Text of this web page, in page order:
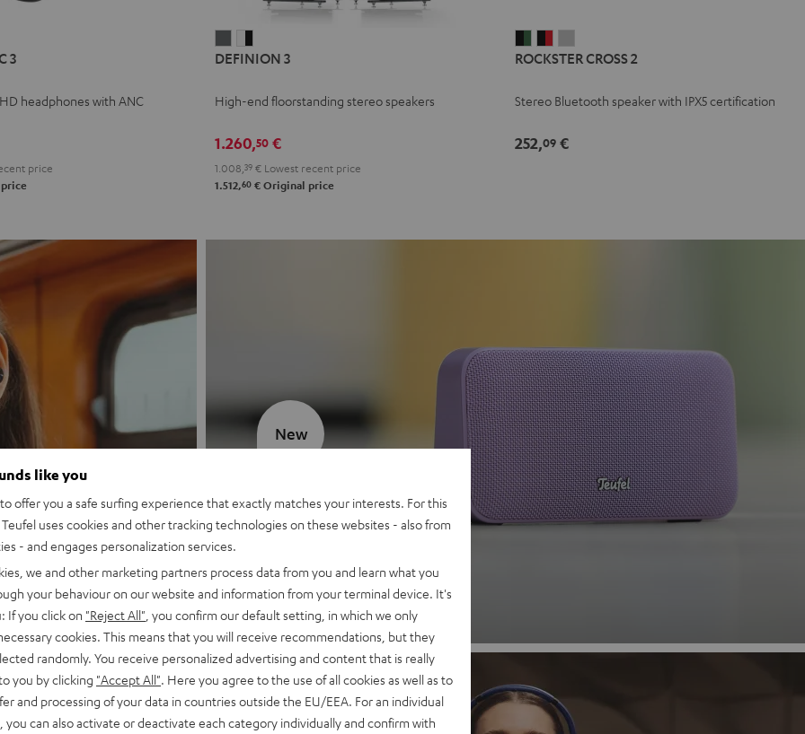
3
headphones with ANC
price
3
3
-
DEFINION 3
High-end floorstanding stereo speakers
1.260,50 €
1.008, 39 € Lowest recent price
1.512,60 € Original price
CROSS
Black
Green
CROSS
Black
Red
CROSS
Light
ROCKSTER CROSS 2
Stereo Bluetooth speaker with IPX5 certification
252,09€
MOTIV® GO 2
Discover now
New
like you
offer you a safe surfing experience that exactly matches your interests. For this
uses cookies and other tracking technologies on these websites - also from
- and engages personalization services.
we and other marketing partners process data from you and learn what you
your behaviour on our website and information from your terminal device. It's
If you click on "Reject All" , you confirm our default setting, in which we only
cookies. This means that you will receive recommendations, but they
randomly. You receive personalized advertising and content that is really
you by clicking "Accept All" . Here you agree to the use of all cookies as well as to
and processing of your data in countries outside the EU/EEA. For an individual
you can also activate or deactivate each category individually and confirm with